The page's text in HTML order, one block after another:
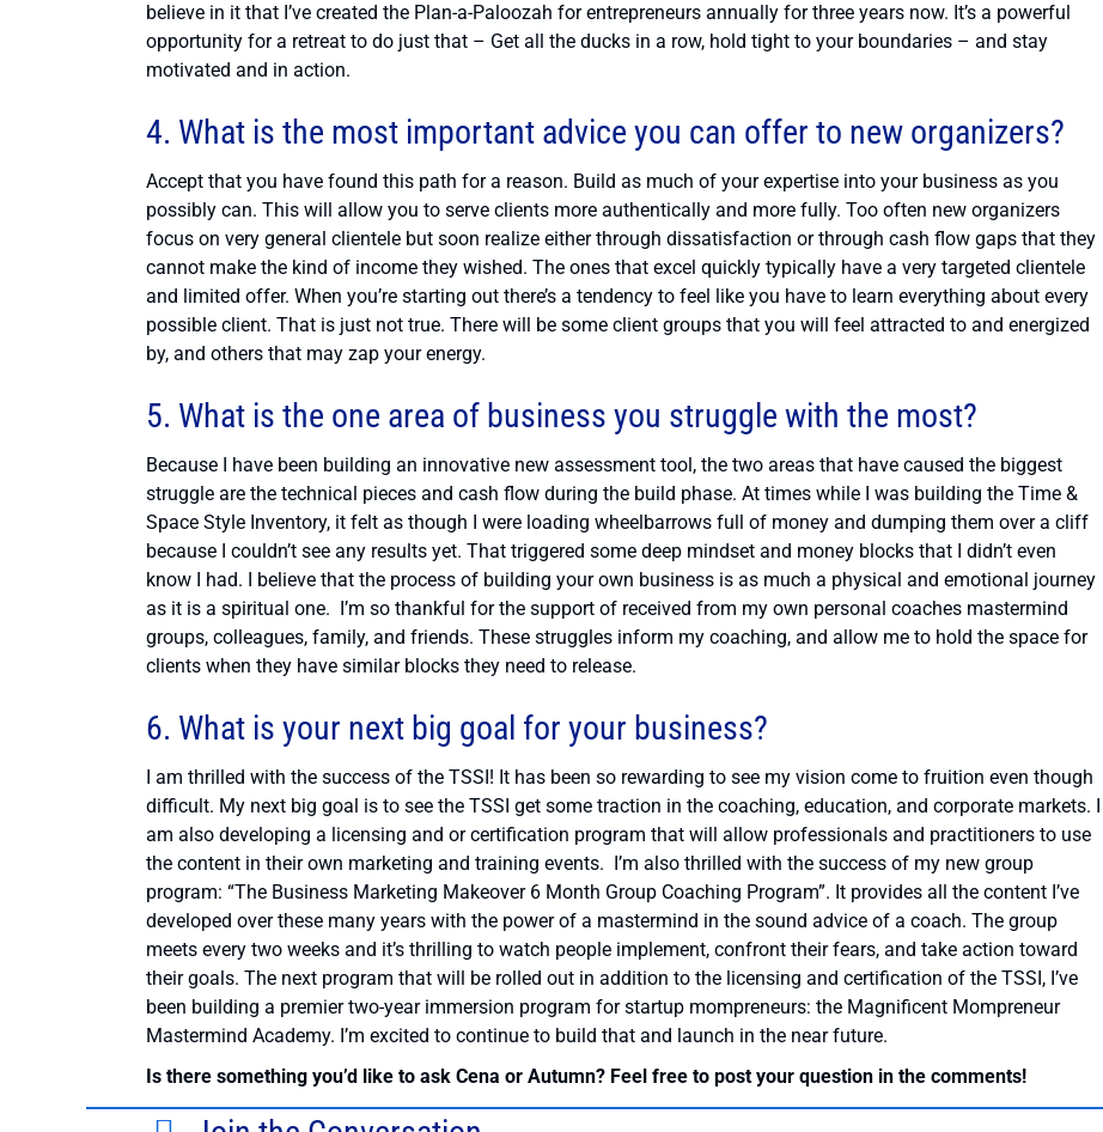
believe in it that I’ve created the Plan-a-Paloozah for entrepreneurs annually for three years now. It’s a powerful
opportunity for a retreat to do just that – Get all the ducks in a row, hold tight to your boundaries – and stay
motivated and in action.
4. What is the most important advice you can offer to new organizers?
Accept that you have found this path for a reason. Build as much of your expertise into your business as you
possibly can. This will allow you to serve clients more authentically and more fully. Too often new organizers
focus on very general clientele but soon realize either through dissatisfaction or through cash flow gaps that they
cannot make the kind of income they wished. The ones that excel quickly typically have a very targeted clientele
and limited offer. When you’re starting out there’s a tendency to feel like you have to learn everything about every
possible client. That is just not true. There will be some client groups that you will feel attracted to and energized
by, and others that may zap your energy.
5. What is the one area of business you struggle with the most?
Because I have been building an innovative new assessment tool, the two areas that have caused the biggest
struggle are the technical pieces and cash flow during the build phase. At times while I was building the Time &
Space Style Inventory, it felt as though I were loading wheelbarrows full of money and dumping them over a cliff
because I couldn’t see any results yet. That triggered some deep mindset and money blocks that I didn’t even
know I had. I believe that the process of building your own business is as much a physical and emotional journey
as it is a spiritual one. I’m so thankful for the support of received from my own personal coaches mastermind
groups, colleagues, family, and friends. These struggles inform my coaching, and allow me to hold the space for
clients when they have similar blocks they need to release.
6. What is your next big goal for your business?
I am thrilled with the success of the TSSI! It has been so rewarding to see my vision come to fruition even though
difficult. My next big goal is to see the TSSI get some traction in the coaching, education, and corporate markets. I
am also developing a licensing and or certification program that will allow professionals and practitioners to use
the content in their own marketing and training events. I’m also thrilled with the success of my new group
program: “The Business Marketing Makeover 6 Month Group Coaching Program”. It provides all the content I’ve
developed over these many years with the power of a mastermind in the sound advice of a coach. The group
meets every two weeks and it’s thrilling to watch people implement, confront their fears, and take action toward
their goals. The next program that will be rolled out in addition to the licensing and certification of the TSSI, I’ve
been building a premier two-year immersion program for startup mompreneurs: the Magnificent Mompreneur
Mastermind Academy. I’m excited to continue to build that and launch in the near future.
Is there something you’d like to ask Cena or Autumn? Feel free to post your question in the comments!